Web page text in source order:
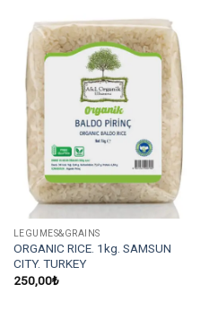
LEGUMES&GRAINS
ORGANIC RICE. 1kg. SAMSUN
CITY. TURKEY
250,00₺